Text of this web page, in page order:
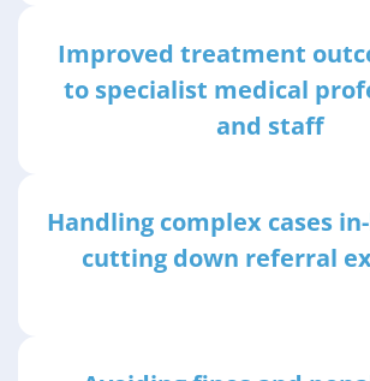
Improved treatment
to specialist medical
and staff
Handling complex cases
cutting down referral